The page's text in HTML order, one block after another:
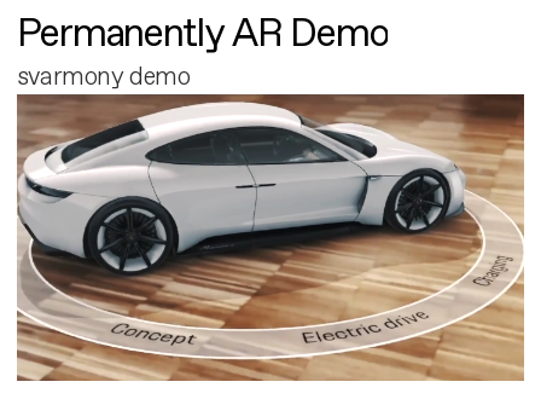
Permanently AR Demo
svarmony demo